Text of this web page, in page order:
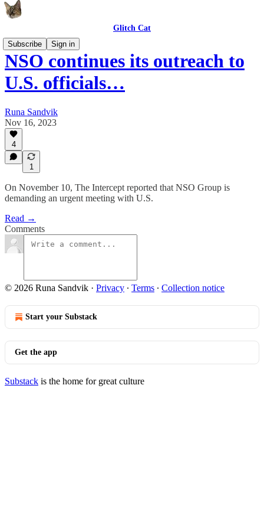
Glitch Cat
Subscribe
Sign in
NSO continues its outreach to
U.S. officials…
Runa Sandvik
Nov 16, 2023
4
1
On November 10, The Intercept reported that NSO Group is
demanding an urgent meeting with U.S.
Read →
Comments
© 2026 Runa Sandvik · Privacy ∙ Terms ∙ Collection notice
Start your Substack
Get the app
Substack is the home for great culture